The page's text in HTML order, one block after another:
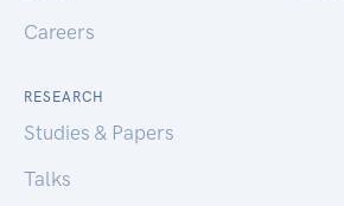
Careers
RESEARCH
Studies & Papers
Talks